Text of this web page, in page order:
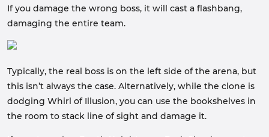
If you damage the wrong boss, it will cast a flashbang,
damaging the entire team.
Typically, the real boss is on the left side of the arena, but
this isn’t always the case. Alternatively, while the clone is
dodging Whirl of Illusion, you can use the bookshelves in
the room to stack line of sight and damage it.